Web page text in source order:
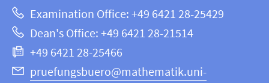
this
webpage
Mathematics
and
Computer
Science
Examination Office: +49 6421 28-25429
Dean's Office: +49 6421 28-21514
+49 6421 28-25466
pruefungsbuero@mathematik.uni-